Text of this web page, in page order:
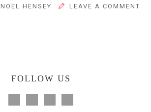
NOEL HENSEY LEAVE A COMMENT
FOLLOW US